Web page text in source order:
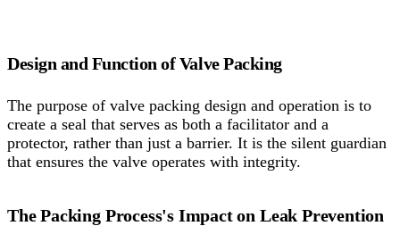
Design and Function of Valve Packing
The purpose of valve packing design and operation is to
create a seal that serves as both a facilitator and a
protector, rather than just a barrier. It is the silent guardian
that ensures the valve operates with integrity.
The Packing Process's Impact on Leak Prevention